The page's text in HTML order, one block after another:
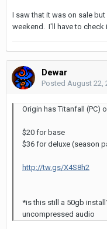
I saw that it was on sale
weekend. I'll have to check
Dewar
Posted August 22,
Origin has Titanfall (PC)
$20 for base
$36 for deluxe (season
http://tw.gs/X4S8h2
*is this still a 50gb
uncompressed audio